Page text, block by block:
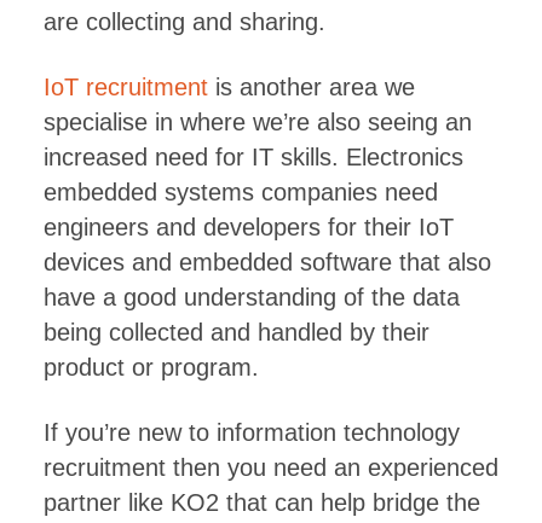
are collecting and sharing.
IoT recruitment is another area we
specialise in where we’re also seeing an
increased need for IT skills. Electronics
embedded systems companies need
engineers and developers for their IoT
devices and embedded software that also
have a good understanding of the data
being collected and handled by their
product or program.
If you’re new to information technology
recruitment then you need an experienced
partner like KO2 that can help bridge the